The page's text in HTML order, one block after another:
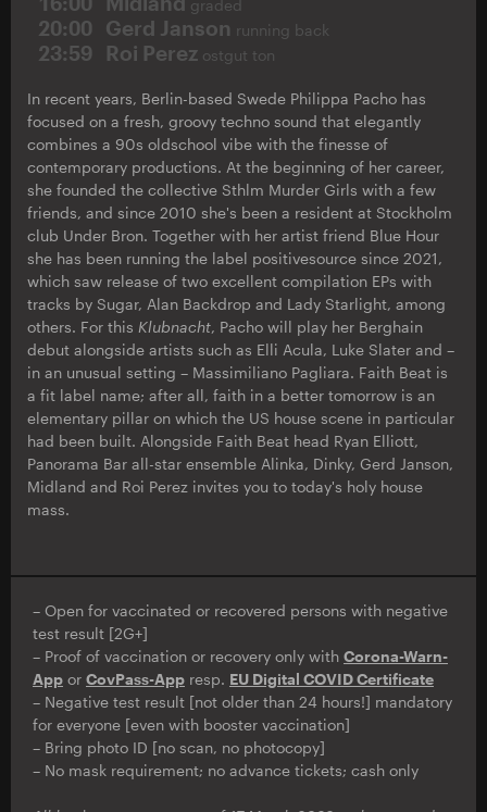
graded
20:00 Gerd Janson running back
23:59 Roi Perez ostgut ton
In recent years, Berlin-based Swede Philippa Pacho has
focused on a fresh, groovy techno sound that elegantly
combines a 90s oldschool vibe with the finesse of
contemporary productions. At the beginning of her career,
she founded the collective Sthlm Murder Girls with a few
friends, and since 2010 she's been a resident at Stockholm
club Under Bron. Together with her artist friend Blue Hour
she has been running the label positivesource since 2021,
which saw release of two excellent compilation EPs with
tracks by Sugar, Alan Backdrop and Lady Starlight, among
others. For this Klubnacht, Pacho will play her Berghain
debut alongside artists such as Elli Acula, Luke Slater and –
in an unusual setting – Massimiliano Pagliara. Faith Beat is
a fit label name; after all, faith in a better tomorrow is an
elementary pillar on which the US house scene in particular
had been built. Alongside Faith Beat head Ryan Elliott,
Panorama Bar all-star ensemble Alinka, Dinky, Gerd Janson,
Midland and Roi Perez invites you to today's holy house
mass.
– Open for vaccinated or recovered persons with negative
test result [2G+]
– Proof of vaccination or recovery only with Corona-Warn-
App or CovPass-App resp. EU Digital COVID Certificate
– Negative test result [not older than 24 hours!] mandatory
for everyone [even with booster vaccination]
– Bring photo ID [no scan, no photocopy]
– No mask requirement; no advance tickets; cash only